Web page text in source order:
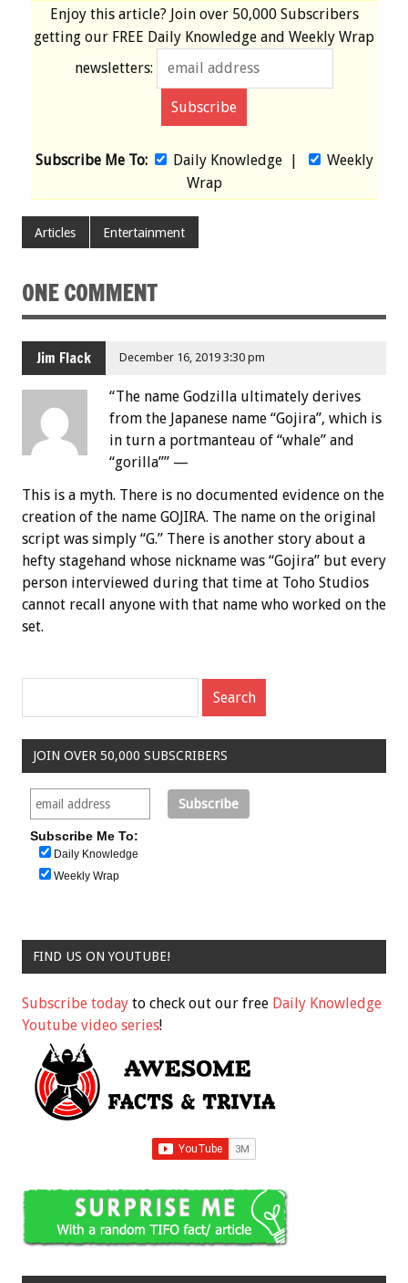
Enjoy this article? Join over 50,000 Subscribers
getting our FREE Daily Knowledge and Weekly Wrap
newsletters:
Subscribe Me To: Daily Knowledge|
Weekly
Wrap
Articles Entertainment
ONE COMMENT
Jim Flack December 16, 2019 3:30 pm
“The name Godzilla ultimately derives
from the Japanese name “Gojira”, which is
in turn a portmanteau of “whale” and
“gorilla”” —
This is a myth. There is no documented evidence on the
creation of the name GOJIRA. The name on the original
script was simply “G.” There is another story about a
hefty stagehand whose nickname was “Gojira” but every
person interviewed during that time at Toho Studios
cannot recall anyone with that name who worked on the
set.
JOIN OVER 50,000 SUBSCRIBERS
Subscribe Me To:
Daily Knowledge
Weekly Wrap
FIND US ON YOUTUBE!
Subscribe today to check out our free Daily Knowledge
Youtube video series!